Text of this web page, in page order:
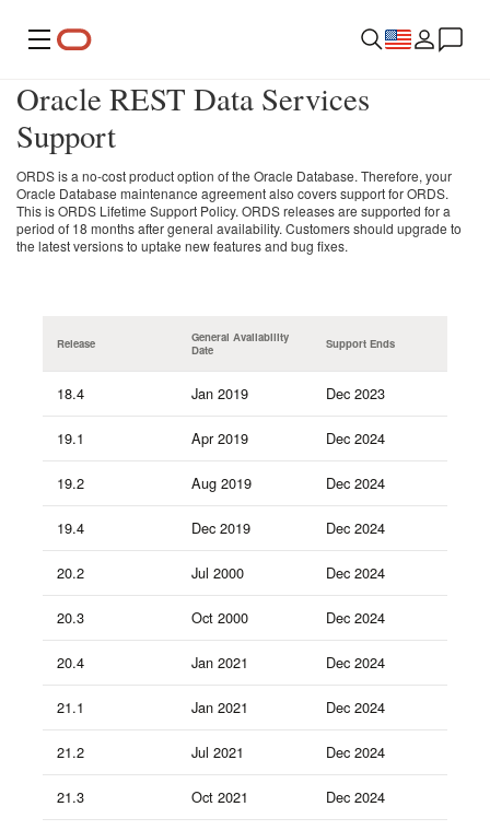
Menu
Oracle REST Data Services
Support
ORDS is a no-cost product option of the Oracle Database. Therefore, your
Oracle Database maintenance agreement also covers support for ORDS.
This is ORDS Lifetime Support Policy. ORDS releases are supported for a
period of 18 months after general availability. Customers should upgrade to
the latest versions to uptake new features and bug fixes.
Release
General Availability
Date
Support Ends
18.4 Jan 2019 Dec 2023
19.1 Apr 2019 Dec 2024
19.2 Aug 2019 Dec 2024
19.4 Dec 2019 Dec 2024
20.2 Jul 2000 Dec 2024
20.3 Oct 2000 Dec 2024
20.4 Jan 2021 Dec 2024
21.1 Jan 2021 Dec 2024
21.2 Jul 2021 Dec 2024
21.3 Oct 2021 Dec 2024